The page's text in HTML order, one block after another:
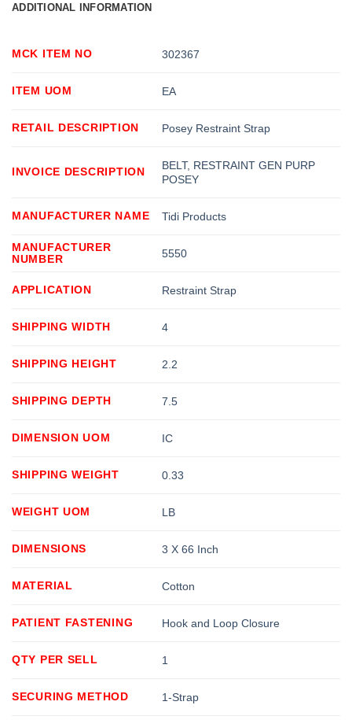
ADDITIONAL INFORMATION
MCK ITEM NO 302367
ITEM UOM EA
RETAIL DESCRIPTION Posey Restraint Strap
INVOICE DESCRIPTION
BELT, RESTRAINT GEN PURP
POSEY
MANUFACTURER NAME Tidi Products
MANUFACTURER
NUMBER
5550
APPLICATION Restraint Strap
SHIPPING WIDTH 4
SHIPPING HEIGHT 2.2
SHIPPING DEPTH 7.5
DIMENSION UOM IC
SHIPPING WEIGHT 0.33
WEIGHT UOM LB
DIMENSIONS 3 X 66 Inch
MATERIAL Cotton
PATIENT FASTENING Hook and Loop Closure
QTY PER SELL 1
SECURING METHOD 1-Strap